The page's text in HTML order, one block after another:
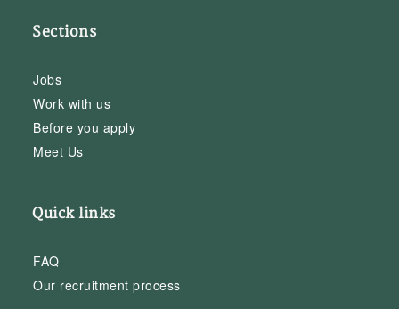
Sections
Jobs
Work with us
Before you apply
Meet Us
Quick links
FAQ
Our recruitment process